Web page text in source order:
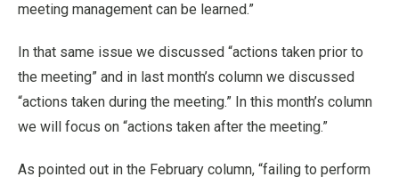
meeting management can be learned.”
In that same issue we discussed “actions taken prior to
the meeting” and in last month’s column we discussed
“actions taken during the meeting.” In this month’s column
we will focus on “actions taken after the meeting.”
As pointed out in the February column, “failing to perform